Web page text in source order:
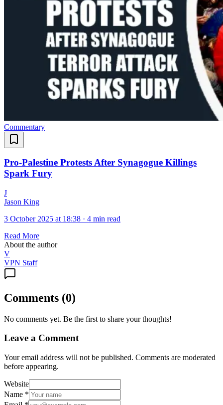
Commentary
Pro-Palestine Protests After Synagogue Killings
Spark Fury
J
Jason King
3 October 2025 at 18:38 · 4 min read
Read More
About the author
V
VPN Staff
Comments (0)
No comments yet. Be the first to share your thoughts!
Leave a Comment
Your email address will not be published. Comments are moderated
before appearing.
Website
Name *